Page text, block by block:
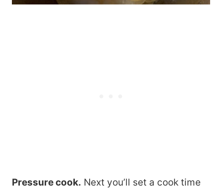
Pressure cook. Next you’ll set a cook time